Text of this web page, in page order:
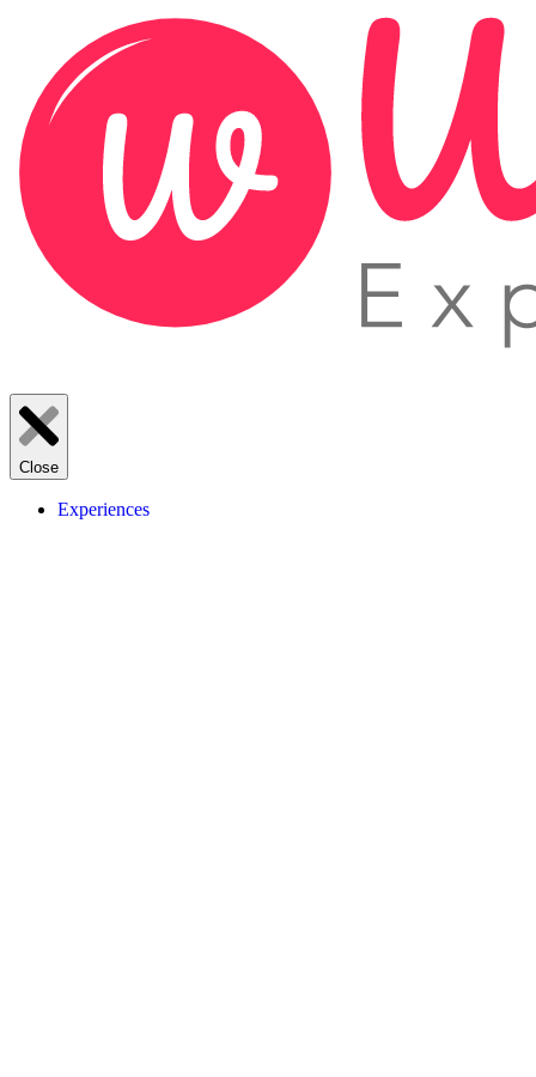
Close
Experiences